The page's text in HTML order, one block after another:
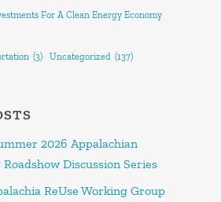
For A Clean Energy Economy
(3) Uncategorized (137)
2026 Appalachian
Discussion Series
ReUse Working Group